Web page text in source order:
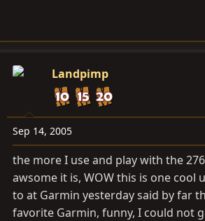
Landpimp
Sep 14, 2005
the more I use and play with the
awsome it is, WOW this is one cool
to at Garmin yesterday said by far
favorite Garmin, funny, I could not